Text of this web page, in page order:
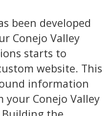
been developed
Conejo Valley
starts to
website. This
information
your Conejo Valley